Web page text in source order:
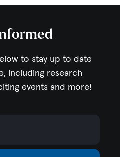
to stay up to date
including research
events and more!